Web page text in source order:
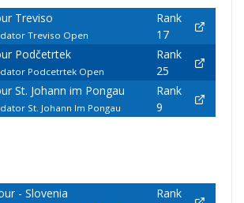
Treviso
Treviso Open
Rank
17
Podčetrtek
Podcetrtek Open
Rank
25
St. Johann im Pongau
St. Johann Im Pongau
Rank
9
- Slovenia
Rank